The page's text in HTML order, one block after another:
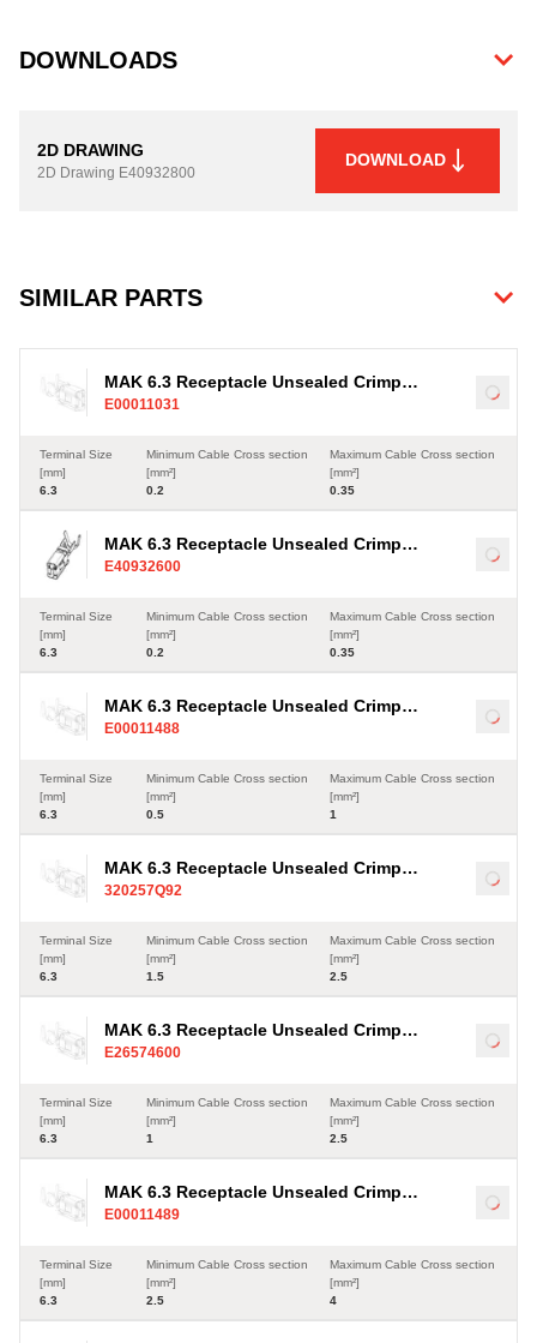
DOWNLOADS
2D DRAWING
2D Drawing E40932800
DOWNLOAD
SIMILAR PARTS
MAK 6.3 Receptacle Unsealed Crimp
Terminal, Sn, 0.2-0.35mm²
E00011031
Terminal Size
[mm]
6.3
Minimum Cable Cross section
[mm²]
0.2
Maximum Cable Cross section
[mm²]
0.35
MAK 6.3 Receptacle Unsealed Crimp
Terminal, Sn, 0.2-0.35mm²
E40932600
Terminal Size
[mm]
6.3
Minimum Cable Cross section
[mm²]
0.2
Maximum Cable Cross section
[mm²]
0.35
MAK 6.3 Receptacle Unsealed Crimp
Terminal, Sn, 0.5-1mm²
E00011488
Terminal Size
[mm]
6.3
Minimum Cable Cross section
[mm²]
0.5
Maximum Cable Cross section
[mm²]
1
MAK 6.3 Receptacle Unsealed Crimp
Terminal, Sn, 1.5-2.5mm²
320257Q92
Terminal Size
[mm]
6.3
Minimum Cable Cross section
[mm²]
1.5
Maximum Cable Cross section
[mm²]
2.5
MAK 6.3 Receptacle Unsealed Crimp
Terminal, Sn, 1-2.5mm²
E26574600
Terminal Size
[mm]
6.3
Minimum Cable Cross section
[mm²]
1
Maximum Cable Cross section
[mm²]
2.5
MAK 6.3 Receptacle Unsealed Crimp
Terminal, Sn, 2.5-4mm²
E00011489
Terminal Size
[mm]
6.3
Minimum Cable Cross section
[mm²]
2.5
Maximum Cable Cross section
[mm²]
4